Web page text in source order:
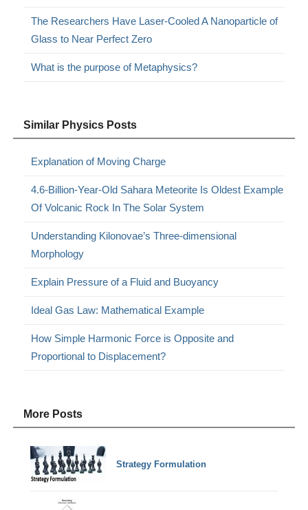
The Researchers Have Laser-Cooled A Nanoparticle of
Glass to Near Perfect Zero
What is the purpose of Metaphysics?
Similar Physics Posts
Explanation of Moving Charge
4.6-Billion-Year-Old Sahara Meteorite Is Oldest Example
Of Volcanic Rock In The Solar System
Understanding Kilonovae’s Three-dimensional
Morphology
Explain Pressure of a Fluid and Buoyancy
Ideal Gas Law: Mathematical Example
How Simple Harmonic Force is Opposite and
Proportional to Displacement?
More Posts
Strategy Formulation